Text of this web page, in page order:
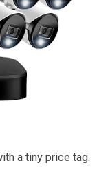
a tiny price tag.